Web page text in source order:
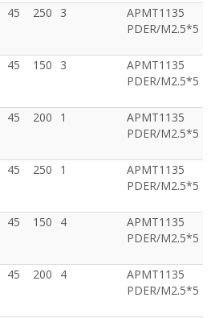
45 250 3
APMT1135
PDER/M2.5*5
45 150 3
APMT1135
PDER/M2.5*5
45 200 1
APMT1135
PDER/M2.5*5
45 250 1
APMT1135
PDER/M2.5*5
45 150 4
APMT1135
PDER/M2.5*5
45 200 4
APMT1135
PDER/M2.5*5